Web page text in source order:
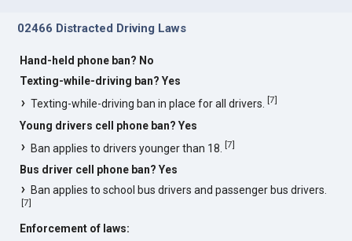
02466 Distracted Driving Laws
Hand-held phone ban? No
Texting-while-driving ban? Yes
Texting-while-driving ban in place for all drivers.[7]
Young drivers cell phone ban? Yes
Ban applies to drivers younger than 18.[7]
Bus driver cell phone ban? Yes
Ban applies to school bus drivers and passenger bus drivers.
[7]
Enforcement of laws: